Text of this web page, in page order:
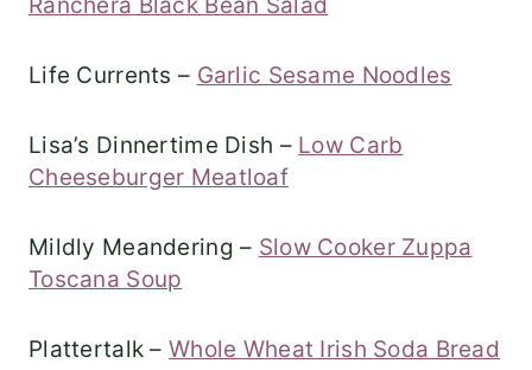
Ranchera Black Bean Salad
Life Currents – Garlic Sesame Noodles
Lisa’s Dinnertime Dish – Low Carb
Cheeseburger Meatloaf
Mildly Meandering – Slow Cooker Zuppa
Toscana Soup
Plattertalk – Whole Wheat Irish Soda Bread